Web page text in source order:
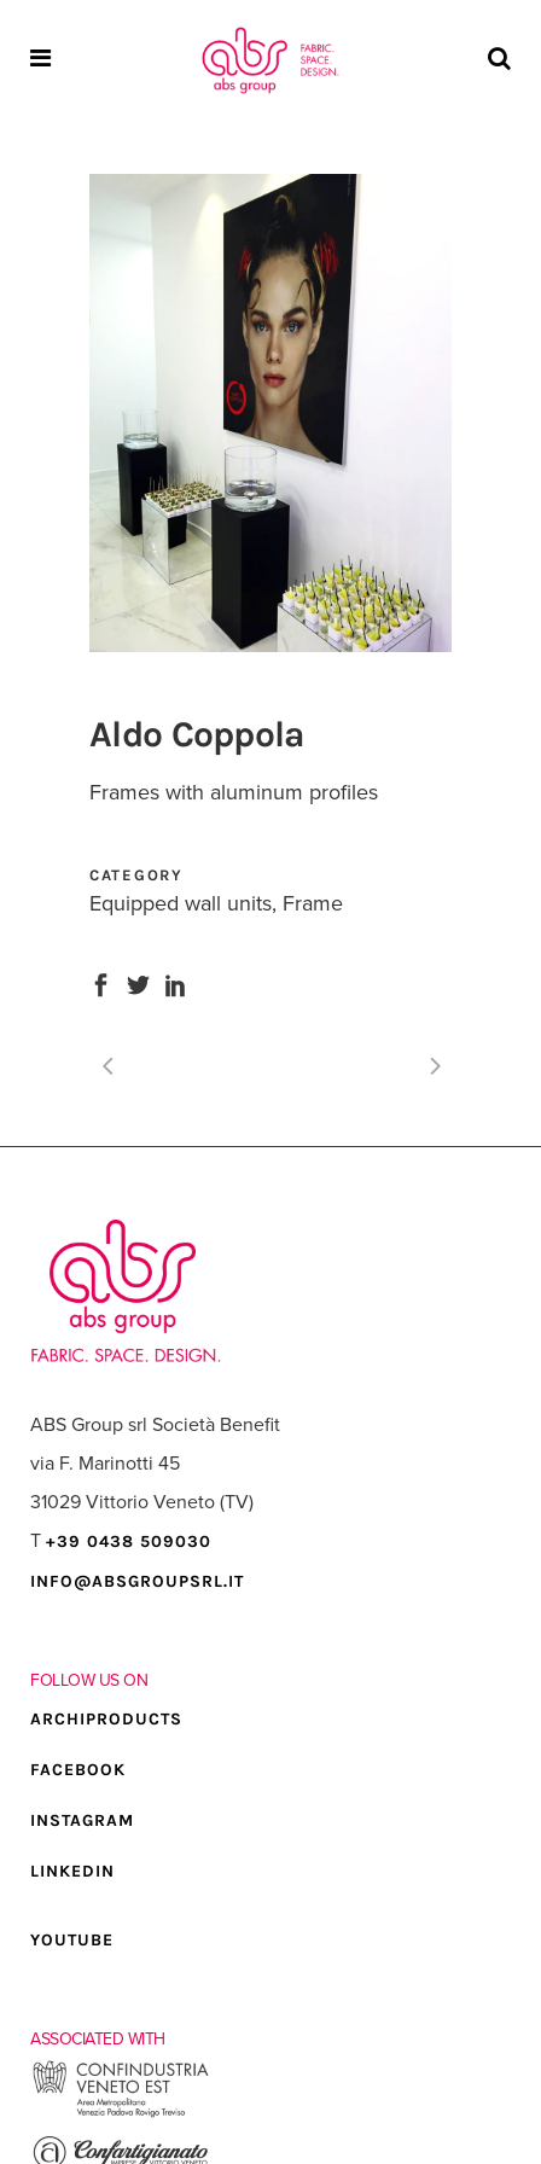
Aldo Coppola
Frames with aluminum profiles
CATEGORY
Equipped wall units, Frame
ABS Group srl Società Benefit
via F. Marinotti 45
31029 Vittorio Veneto (TV)
T +39 0438 509030
INFO@ABSGROUPSRL.IT
FOLLOW US ON
ARCHIPRODUCTS
FACEBOOK
INSTAGRAM
LINKEDIN
YOUTUBE
ASSOCIATED WITH